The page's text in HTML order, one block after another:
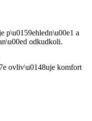
p\u0159ehledn\u00e1 a
odkudkoli.
ovliv\u0148uje komfort